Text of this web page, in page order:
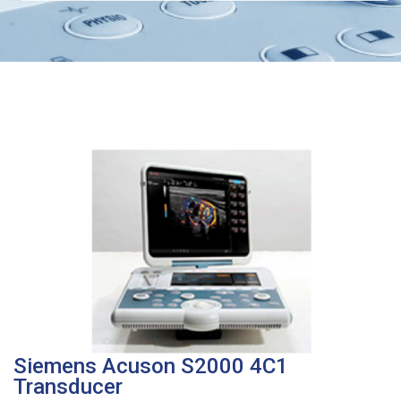
Siemens Acuson S2000 4C1
Transducer